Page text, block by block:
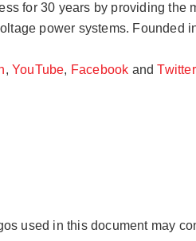
for 30 years by providing
power systems. Founded
,YouTube, Facebook andTwitter
used in this document may